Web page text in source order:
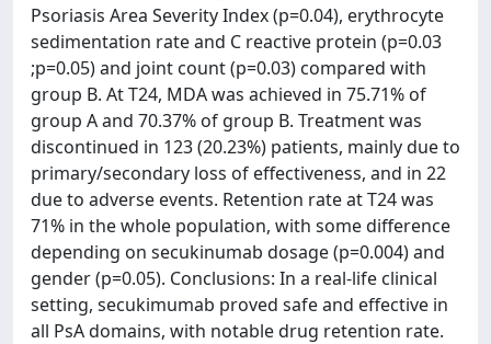
Psoriasis Area Severity Index (p=0.04), erythrocyte
sedimentation rate and C reactive protein (p=0.03
;p=0.05) and joint count (p=0.03) compared with
group B. At T24, MDA was achieved in 75.71% of
group A and 70.37% of group B. Treatment was
discontinued in 123 (20.23%) patients, mainly due to
primary/secondary loss of effectiveness, and in 22
due to adverse events. Retention rate at T24 was
71% in the whole population, with some difference
depending on secukinumab dosage (p=0.004) and
gender (p=0.05). Conclusions: In a real-life clinical
setting, secukimumab proved safe and effective in
all PsA domains, with notable drug retention rate.